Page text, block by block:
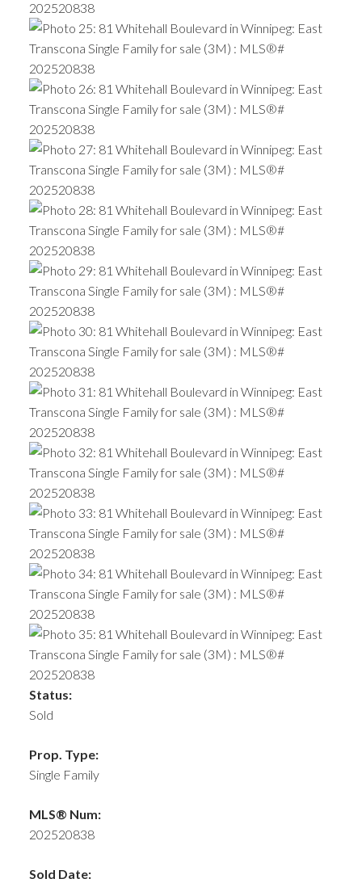
Status:
Sold
Prop. Type:
Single Family
MLS® Num:
202520838
Sold Date: